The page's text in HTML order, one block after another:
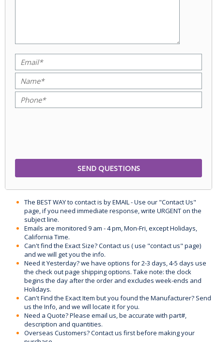
The BEST WAY to contact is by EMAIL - Use our "Contact Us"
page, if you need immediate response, write URGENT on the
subject line.
Emails are monitored 9 am - 4 pm, Mon-Fri, except Holidays,
California Time.
Can't find the Exact Size? Contact us ( use "contact us" page)
and we will get you the info.
Need it Yesterday? we have options for 2-3 days, 4-5 days use
the check out page shipping options. Take note: the clock
begins the day after the order and excludes week-ends and
Holidays.
Can't Find the Exact Item but you found the Manufacturer? Send
us the Info, and we will locate it for you.
Need a Quote? Please email us, be accurate with part#,
description and quantities.
Overseas Customers? Contact us first before making your